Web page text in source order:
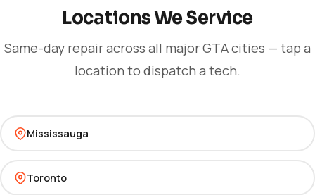
Locations We Service
Same-day repair across all major GTA cities — tap a
location to dispatch a tech.
Mississauga
Toronto